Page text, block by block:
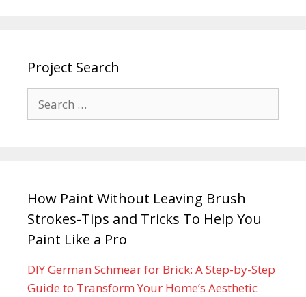
Project Search
How Paint Without Leaving Brush
Strokes-Tips and Tricks To Help You
Paint Like a Pro
DIY German Schmear for Brick: A Step-by-Step
Guide to Transform Your Home’s Aesthetic